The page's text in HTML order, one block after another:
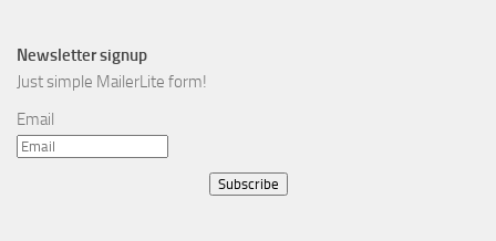
Newsletter signup
Just simple MailerLite form!
Email
Subscribe